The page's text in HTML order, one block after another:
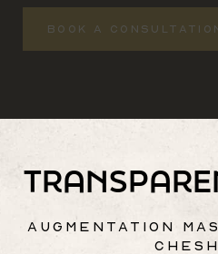
BOOK A
AUGMENTATION